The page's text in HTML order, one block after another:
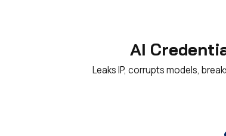
AI
Leaks IP, corrupts models,